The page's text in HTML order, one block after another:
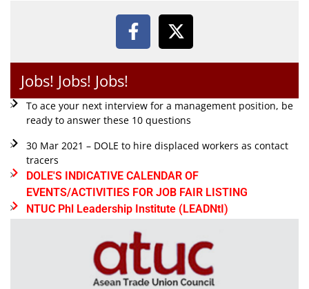
Jobs! Jobs! Jobs!
To ace your next interview for a management position, be
ready to answer these 10 questions
30 Mar 2021 – DOLE to hire displaced workers as contact
tracers
DOLE'S INDICATIVE CALENDAR OF
EVENTS/ACTIVITIES FOR JOB FAIR LISTING
NTUC Phl Leadership Institute (LEADNtI)